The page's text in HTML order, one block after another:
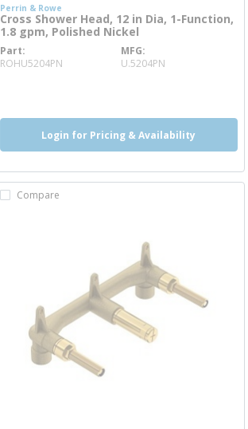
Perrin & Rowe
Cross Shower Head, 12 in Dia, 1-Function,
1.8 gpm, Polished Nickel
Part
ROHU5204PNmore info
MFG
U.5204PN
Login for Pricing & Availability
Compare